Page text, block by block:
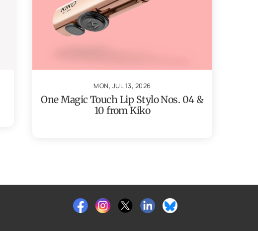
MON, JUL 13, 2026
One Magic Touch Lip Stylo Nos. 04 &
10 from Kiko